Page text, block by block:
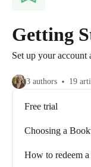
Getting
Set up your account
3 authors 19
Free trial
Choosing a
How to redeem